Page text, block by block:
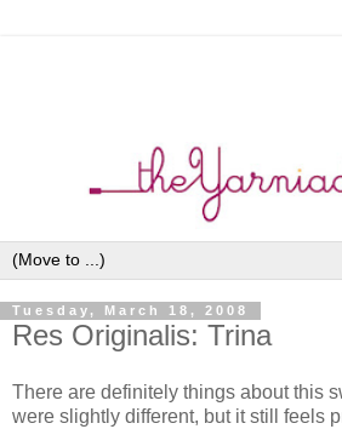
Tuesday, March 18, 2008
Res Originalis: Trina
There are definitely things about this
were slightly different, but it still feels